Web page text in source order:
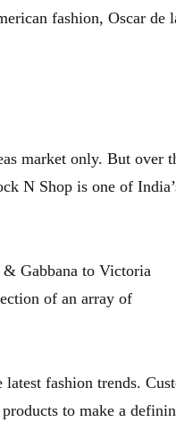
fashion, Oscar de
market only. But over
N Shop is one of
Gabbana to Victoria
of an array of
fashion trends.
to make a